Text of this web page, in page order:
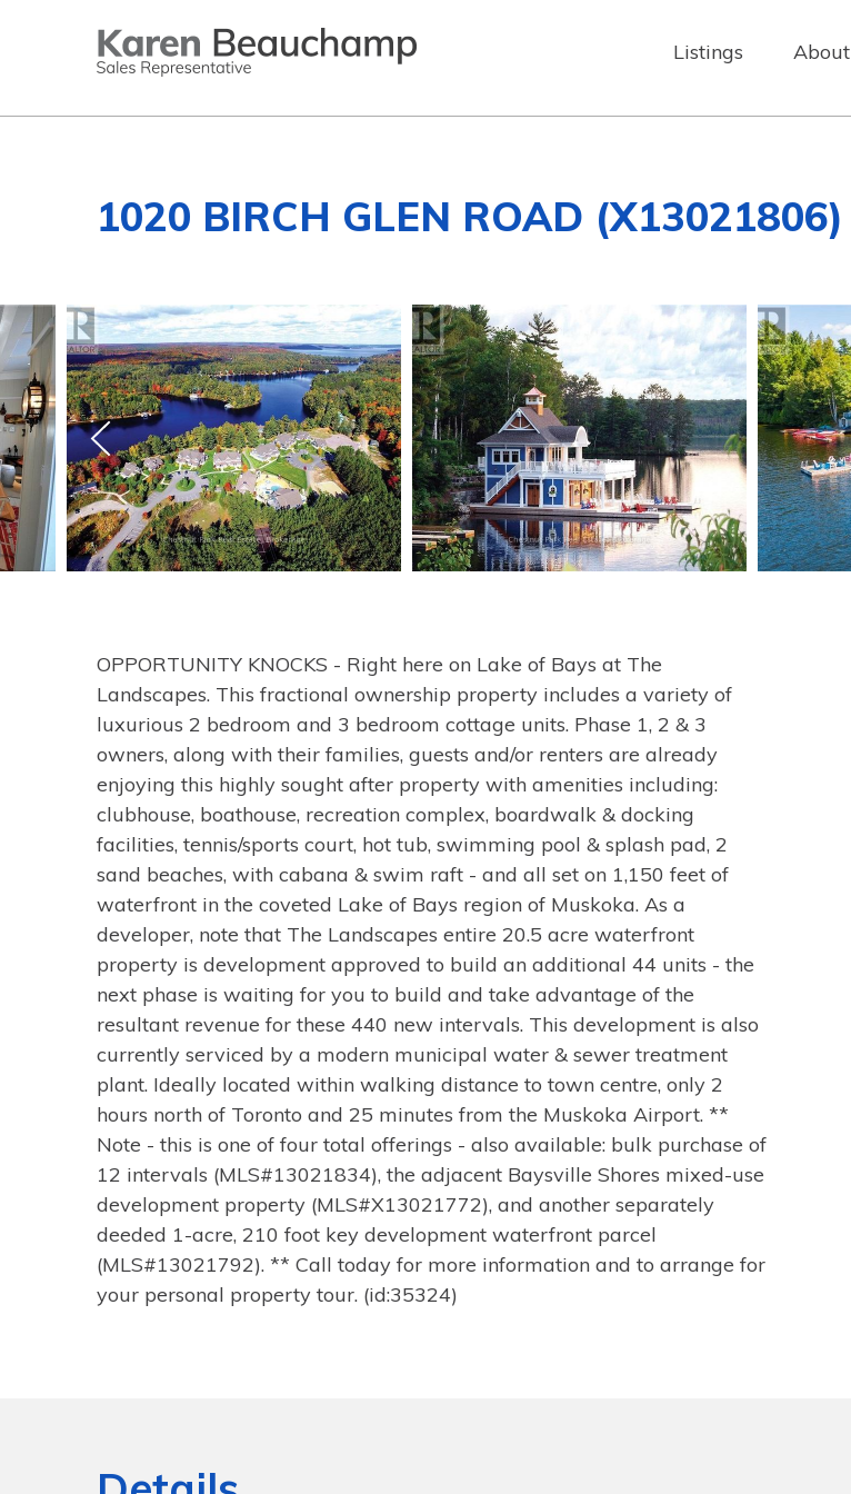
Listings About
1020 BIRCH GLEN ROAD (X13021806)
OPPORTUNITY KNOCKS - Right here on Lake of Bays at The
Landscapes. This fractional ownership property includes a variety of
luxurious 2 bedroom and 3 bedroom cottage units. Phase 1, 2 & 3
owners, along with their families, guests and/or renters are already
enjoying this highly sought after property with amenities including:
clubhouse, boathouse, recreation complex, boardwalk & docking
facilities, tennis/sports court, hot tub, swimming pool & splash pad, 2
sand beaches, with cabana & swim raft - and all set on 1,150 feet of
waterfront in the coveted Lake of Bays region of Muskoka. As a
developer, note that The Landscapes entire 20.5 acre waterfront
property is development approved to build an additional 44 units - the
next phase is waiting for you to build and take advantage of the
resultant revenue for these 440 new intervals. This development is also
currently serviced by a modern municipal water & sewer treatment
plant. Ideally located within walking distance to town centre, only 2
hours north of Toronto and 25 minutes from the Muskoka Airport. **
Note - this is one of four total offerings - also available: bulk purchase of
12 intervals (MLS#13021834), the adjacent Baysville Shores mixed-use
development property (MLS#X13021772), and another separately
deeded 1-acre, 210 foot key development waterfront parcel
(MLS#13021792). ** Call today for more information and to arrange for
your personal property tour. (id:35324)